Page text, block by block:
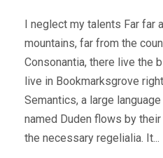
I neglect my talents Far far
mountains, far from the
Consonantia, there live the
live in Bookmarksgrove
Semantics, a large
named Duden flows by
the necessary regelialia. It...